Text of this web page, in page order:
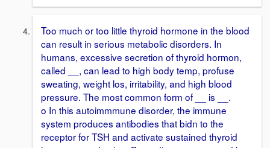
Too much or too little thyroid hormone in the blood
can result in serious metabolic disorders. In
humans, excessive secretion of thyroid hormon,
called __, can lead to high body temp, profuse
sweating, weight los, irritability, and high blood
pressure. The most common form of __ is __.
o In this autoimmmune disorder, the immune
system produces antibodies that bidn to the
receptor for TSH and activate sustained thyroid